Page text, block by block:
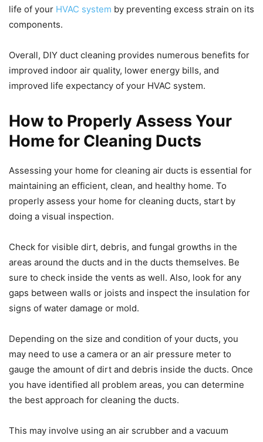
life of your HVAC system by preventing excess strain on its
components.
Overall, DIY duct cleaning provides numerous benefits for
improved indoor air quality, lower energy bills, and
improved life expectancy of your HVAC system.
How to Properly Assess Your
Home for Cleaning Ducts
Assessing your home for cleaning air ducts is essential for
maintaining an efficient, clean, and healthy home. To
properly assess your home for cleaning ducts, start by
doing a visual inspection.
Check for visible dirt, debris, and fungal growths in the
areas around the ducts and in the ducts themselves. Be
sure to check inside the vents as well. Also, look for any
gaps between walls or joists and inspect the insulation for
signs of water damage or mold.
Depending on the size and condition of your ducts, you
may need to use a camera or an air pressure meter to
gauge the amount of dirt and debris inside the ducts. Once
you have identified all problem areas, you can determine
the best approach for cleaning the ducts.
This may involve using an air scrubber and a vacuum